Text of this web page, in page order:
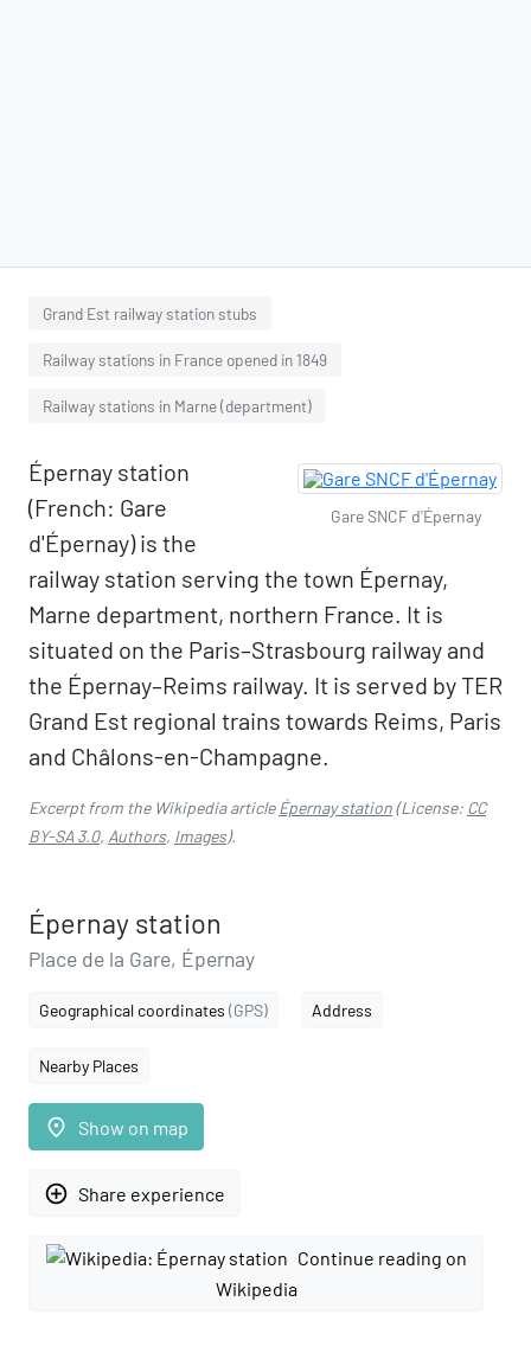
Grand Est railway station stubs
Railway stations in France opened in 1849
Railway stations in Marne (department)
Gare SNCF d'Épernay
Épernay station
(French: Gare
d'Épernay) is the
railway station serving the town Épernay,
Marne department, northern France. It is
situated on the Paris–Strasbourg railway and
the Épernay–Reims railway. It is served by TER
Grand Est regional trains towards Reims, Paris
and Châlons-en-Champagne.
Excerpt from the Wikipedia articleÉpernay station(License: CC
BY-SA 3.0, Authors, Images).
Épernay station
Place de la Gare, Épernay
Geographical coordinates (GPS) Address
Nearby Places
place Show on map
add_circle_outline Share experience
Continue reading on
Wikipedia